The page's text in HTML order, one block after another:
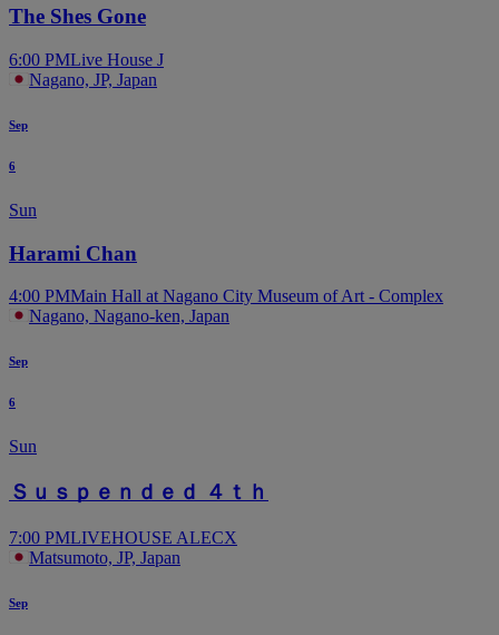
The Shes Gone
6:00 PMLive House J
Nagano, JP, Japan
Sep
6
Sun
Harami Chan
4:00 PMMain Hall at Nagano City Museum of Art - Complex
Nagano, Nagano-ken, Japan
Sep
6
Sun
Ｓｕｓｐｅｎｄｅｄ ４ｔｈ
7:00 PMLIVEHOUSE ALECX
Matsumoto, JP, Japan
Sep